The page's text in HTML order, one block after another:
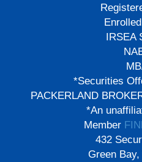
IRSEA
*Securities
PACKERLAND
*An
Member
432
Green